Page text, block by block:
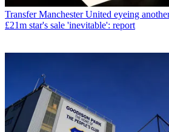
Transfer Manchester United eyeing
£21m star's sale 'inevitable': report